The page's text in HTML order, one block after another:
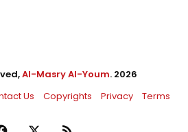
Al-Masry Al-Youm. 2026
Us Copyrights Privacy Terms